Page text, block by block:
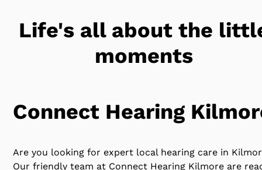
Life's all about the
moments
Connect Hearing
Are you looking for expert local hearing care in
Our friendly team at Connect Hearing Kilmore are